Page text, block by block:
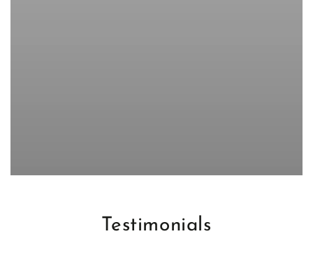
Testimonials